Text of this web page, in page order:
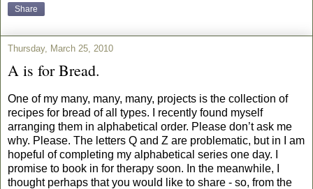
Share
Thursday, March 25, 2010
A is for Bread.
One of my many, many, many, projects is the collection of
recipes for bread of all types. I recently found myself
arranging them in alphabetical order. Please don’t ask me
why. Please. The letters Q and Z are problematic, but in I am
hopeful of completing my alphabetical series one day. I
promise to book in for therapy soon. In the meanwhile, I
thought perhaps that you would like to share - so, from the